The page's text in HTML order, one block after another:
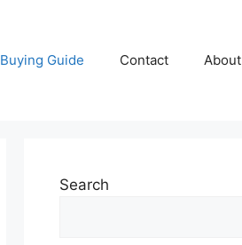
Buying Guide Contact About
Search